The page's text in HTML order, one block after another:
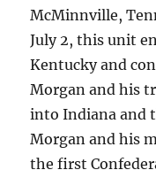
McMinnville,
July 2, this unit
Kentucky and
Morgan and his
into Indiana and
Morgan and his
the first